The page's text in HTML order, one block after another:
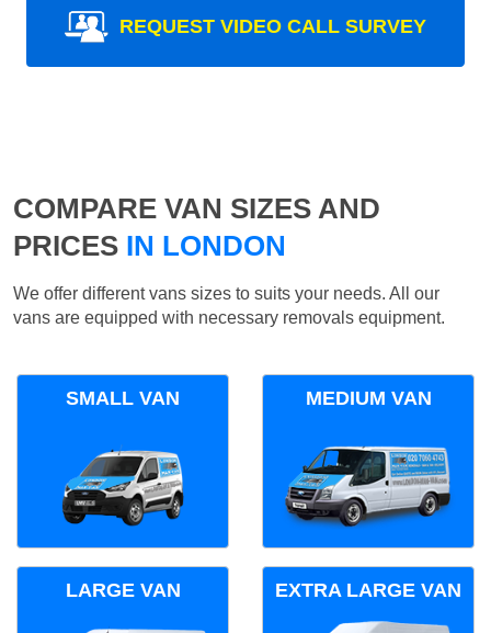
REQUEST VIDEO CALL SURVEY
COMPARE VAN SIZES AND
PRICES IN LONDON
We offer different vans sizes to suits your needs. All our
vans are equipped with necessary removals equipment.
SMALL VAN MEDIUM VAN
LARGE VAN EXTRA LARGE VAN